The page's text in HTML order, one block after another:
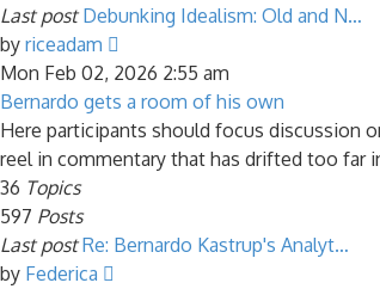
Last post Debunking Idealism: Old and N…
by riceadam
the
latest
post
Mon Feb 02, 2026 2:55 am
Bernardo gets a room of his own
Here participants should focus discussion
reel in commentary that has drifted too far
36 Topics
597 Posts
Last post Re: Bernardo Kastrup's Analyt…
by Federica